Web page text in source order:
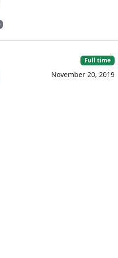
Full time
November 20, 2019